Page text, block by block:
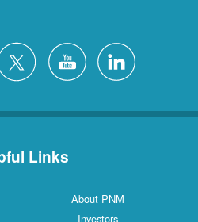
Links
About PNM
Investors